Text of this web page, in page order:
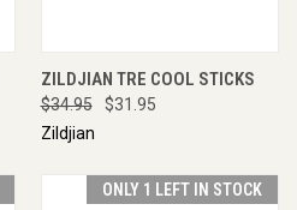
ZILDJIAN TRE COOL STICKS
$34.95
$31.95
Zildjian
ONLY 1 LEFT IN STOCK